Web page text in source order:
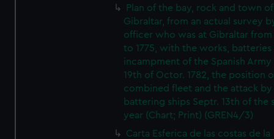
Plan of the bay, rock and town of
Gibraltar, from an actual survey
officer who was at Gibraltar from
to 1775, with the works, batteries
incampment of the Spanish
19th of Octor. 1782, the position
combined fleet and the attack
battering ships Septr. 13th of the
year (Chart; Print) (GREN4/3)
Carta Esferica de las costas de la